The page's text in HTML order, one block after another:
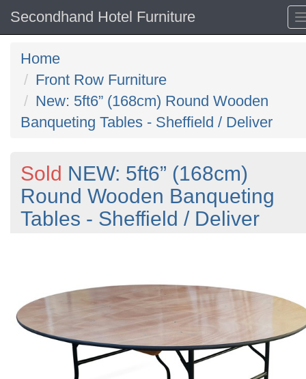
Secondhand Hotel Furniture
Home
Front Row Furniture
New: 5ft6” (168cm) Round Wooden
Banqueting Tables - Sheffield / Deliver
Sold NEW: 5ft6” (168cm)
Round Wooden Banqueting
Tables - Sheffield / Deliver